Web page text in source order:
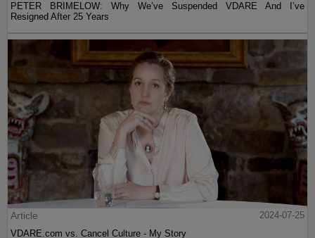
PETER BRIMELOW: Why We’ve Suspended VDARE And I’ve
Resigned After 25 Years
Article
2024-07-25
VDARE.com vs. Cancel Culture - My Story